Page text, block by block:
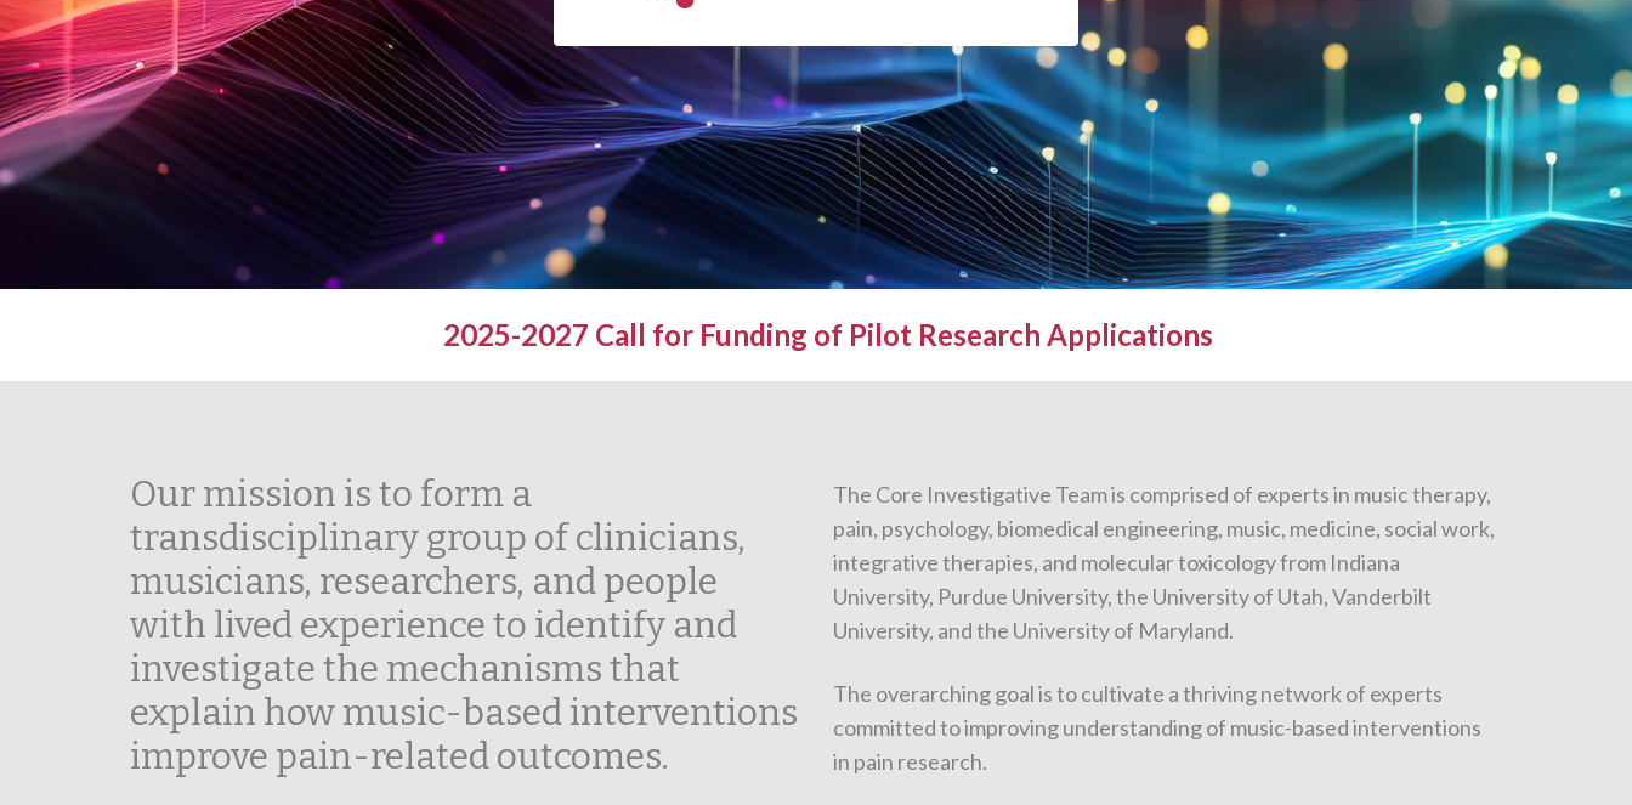
2025-2027 Call for Funding of Pilot Research Applications
Our mission is to form a
transdisciplinary group of clinicians,
musicians, researchers, and people
with lived experience to identify and
investigate the mechanisms that
explain how music-based interventions
improve pain-related outcomes.
The Core Investigative Team is comprised of experts in music therapy,
pain, psychology, biomedical engineering, music, medicine, social work,
integrative therapies, and molecular toxicology from Indiana
University, Purdue University, the University of Utah, Vanderbilt
University, and the University of Maryland.
The overarching goal is to cultivate a thriving network of experts
committed to improving understanding of music-based interventions
in pain research.